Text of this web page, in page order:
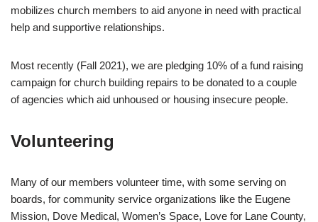
mobilizes church members to aid anyone in need with practical
help and supportive relationships.
Most recently (Fall 2021), we are pledging 10% of a fund raising
campaign for church building repairs to be donated to a couple
of agencies which aid unhoused or housing insecure people.
Volunteering
Many of our members volunteer time, with some serving on
boards, for community service organizations like the Eugene
Mission, Dove Medical, Women’s Space, Love for Lane County,